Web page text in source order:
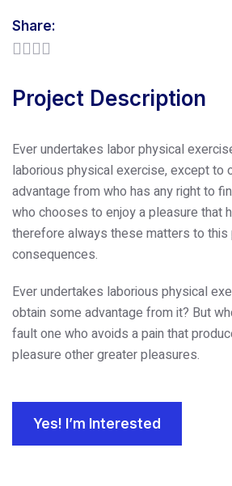
Share:
Project Description
Ever undertakes labor physical
laborious physical exercise, except to
advantage from who has any right to
who chooses to enjoy a pleasure that
therefore always these matters to
consequences.
Ever undertakes laborious physical
obtain some advantage from it? But
fault one who avoids a pain that
pleasure other greater pleasures.
Yes! I’m Interested